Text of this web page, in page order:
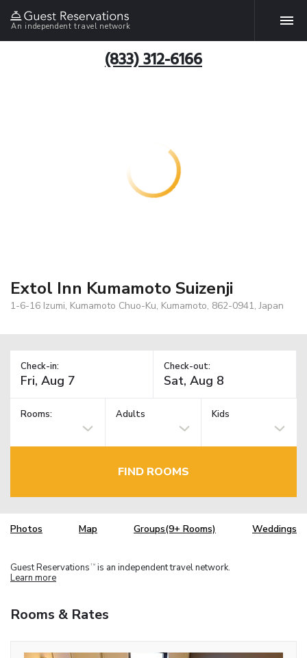
An independent travel network
(833) 312-6166
Extol Inn Kumamoto Suizenji
1-6-16 Izumi, Kumamoto Chuo-Ku, Kumamoto, 862-0941, Japan
Check-in: Check-out:
Rooms: Adults Kids
FIND ROOMS
Photos Map Groups(9+ Rooms) Weddings
Guest Reservations TM is an independent travel network.
Learn more
Rooms & Rates